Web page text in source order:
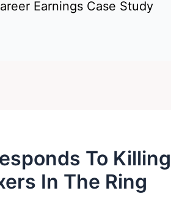
Earnings Case Study
To Killing
In The Ring